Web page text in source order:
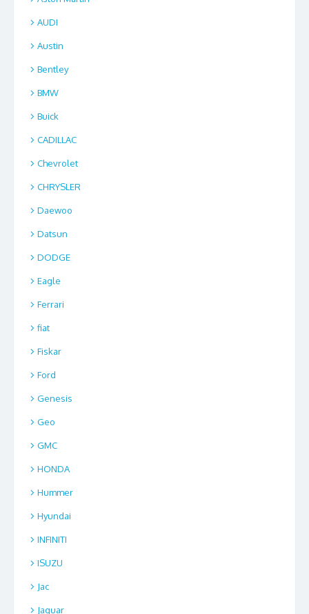
AUDI
Austin
Bentley
BMW
Buick
CADILLAC
Chevrolet
CHRYSLER
Daewoo
Datsun
DODGE
Eagle
Ferrari
fiat
Fiskar
Ford
Genesis
Geo
GMC
HONDA
Hummer
Hyundai
INFINITI
ISUZU
Jac
Jaguar